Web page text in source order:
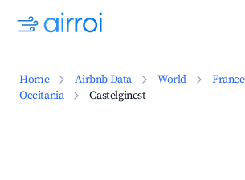
Home Airbnb Data World
France
Occitania
Castelginest